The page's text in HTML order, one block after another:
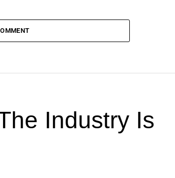
Industry Is